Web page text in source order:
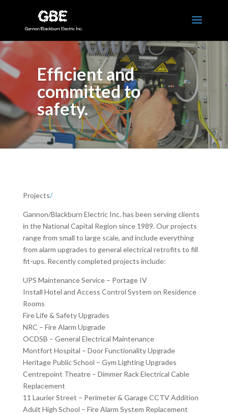
Efficient and
committed to
safety.
Projects/
Gannon/Blackburn Electric Inc. has been serving clients
in the National Capital Region since 1989. Our projects
range from small to large scale, and include everything
from alarm upgrades to general electrical retrofits to fill
fit-ups. Recently completed projects include:
UPS Maintenance Service – Portage IV
Install Hotel and Access Control System on Residence
Rooms
Fire Life & Safety Upgrades
NRC – Fire Alarm Upgrade
OCDSB – General Electrical Maintenance
Montfort Hospital – Door Functionality Upgrade
Heritage Public School – Gym Lighting Upgrades
Centrepoint Theatre – Dimmer Rack Electrical Cable
Replacement
11 Laurier Street – Perimeter & Garage CCTV Addition
Adult High School – Fire Alarm System Replacement